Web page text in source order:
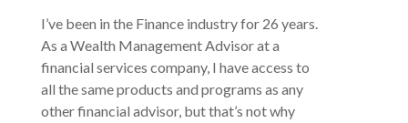
I’ve been in the Finance industry for 26 years.
As a Wealth Management Advisor at a
financial services company, I have access to
all the same products and programs as any
other financial advisor, but that’s not why